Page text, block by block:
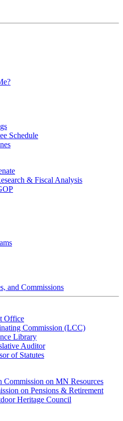
Schedule
& Fiscal Analysis
and Commissions
Office
Commission (LCC)
Library
Auditor
of Statutes
Commission on MN Resources
on Pensions & Retirement
Heritage Council